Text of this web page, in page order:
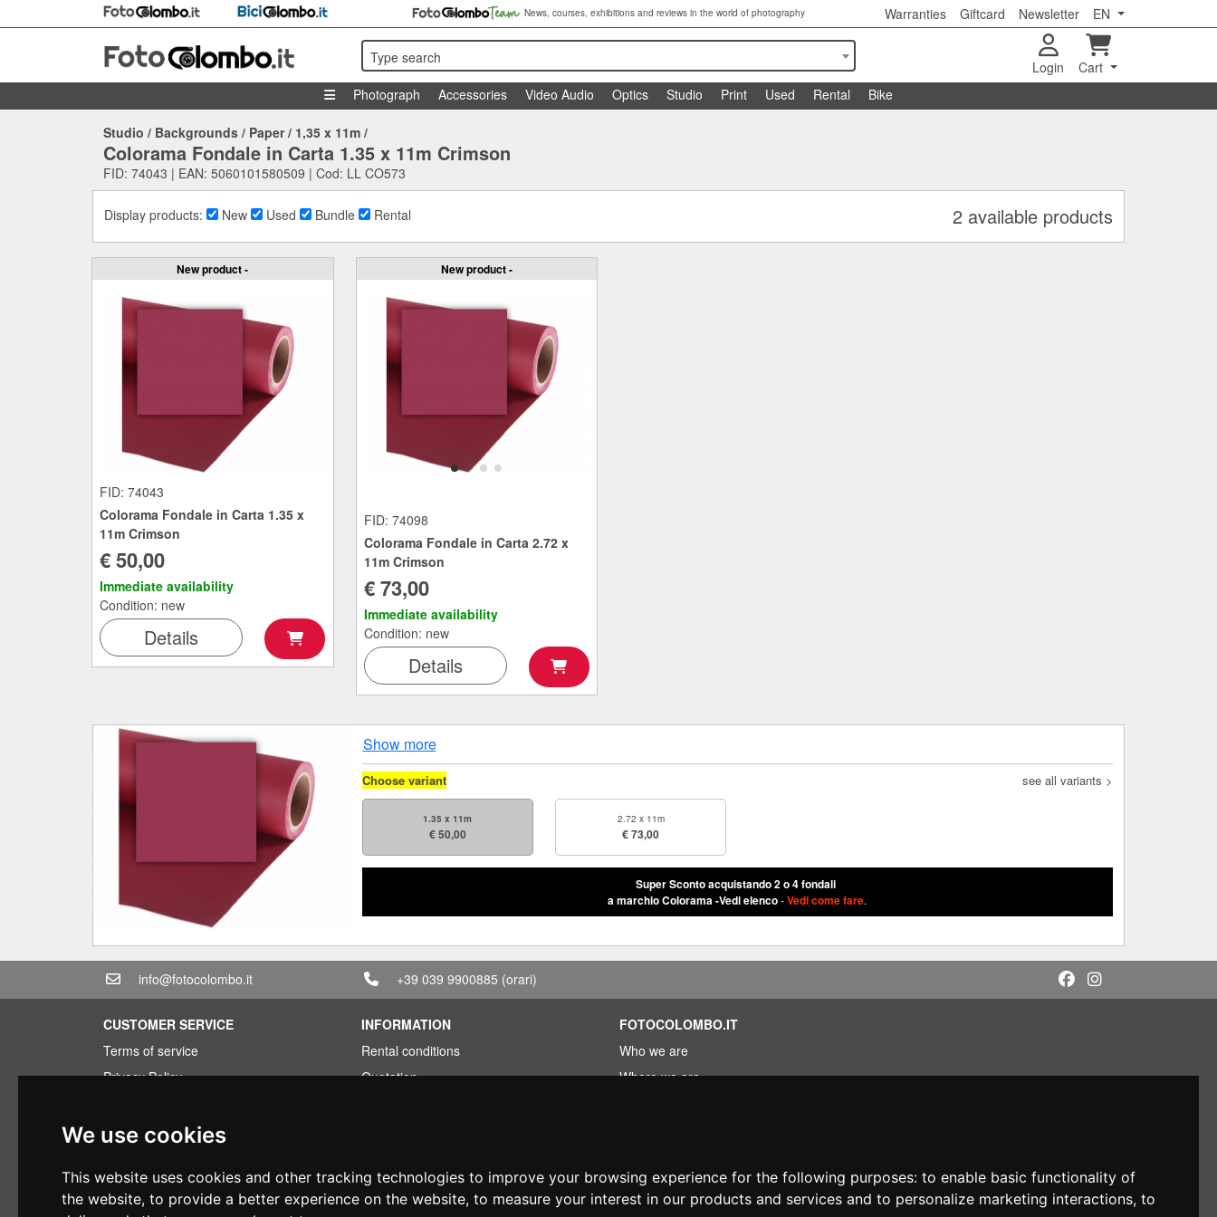
We use cookies
This website uses cookies and other tracking technologies to improve your browsing experience for the following purposes: to enable basic functionality of
the website, to provide a better experience on the website, to measure your interest in our products and services and to personalize marketing interactions, to
News, courses, exhibitions and reviews in the world of photography Warranties Giftcard Newsletter EN
Type search
Login
Cart
Photograph
Accessories Video Audio Optics Studio Print Used Rental Bike
Studio / Backgrounds / Paper/ 1,35 x 11m /
Colorama Fondale in Carta 1.35 x 11m Crimson
FID: 74043 | EAN: 5060101580509 | Cod: LL CO573
Display products: New Used Bundle Rental 2 available products
New product -
FID: 74043
Colorama Fondale in Carta 1.35 x
11m Crimson
€ 50,00
Immediate availability
Condition: new
Details
New product -
FID: 74098
Colorama Fondale in Carta 2.72 x
11m Crimson
€ 73,00
Immediate availability
Condition: new
Details
Show more
Choose variant see all variants >
1.35 x 11m
€ 50,00
2.72 x 11m
€ 73,00
Super Sconto acquistando 2 o 4 fondali
a marchio Colorama -Vedi elenco-Vedi come fare.
info@fotocolombo.it +39 039 9900885 (orari)
CUSTOMER SERVICE
Terms of service
Privacy Policy
Warranty conditions
Right of withdrawal
VAT conditions
INFORMATION
Rental conditions
Quotation
Used
FOTOCOLOMBO.IT
Who we are
Where we are